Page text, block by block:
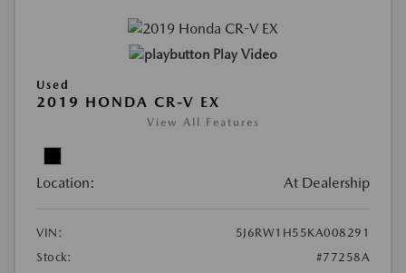
Play Video
Used
2019 HONDA CR-V EX
View All Features
Location: At Dealership
VIN:
5J6RW1H55KA008291
Stock:
#77258A